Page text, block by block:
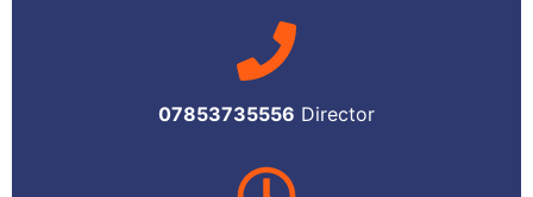
07853735556 Director